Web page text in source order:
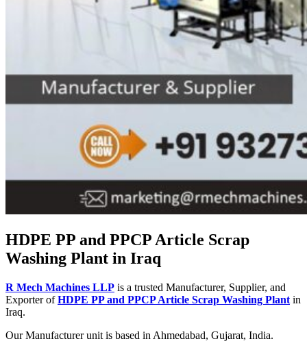
HDPE PP and PPCP Article Scrap
Washing Plant in Iraq
R Mech Machines LLP is a trusted Manufacturer, Supplier, and
Exporter ofHDPE PP and PPCP Article Scrap Washing Plant in
Iraq.
Our Manufacturer unit is based in Ahmedabad, Gujarat, India.